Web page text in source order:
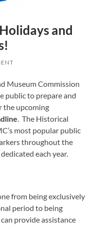
and
Museum Commission
public to prepare and
the upcoming
. The Historical
most popular public
throughout the
each year.
from being exclusively
period to being
provide assistance